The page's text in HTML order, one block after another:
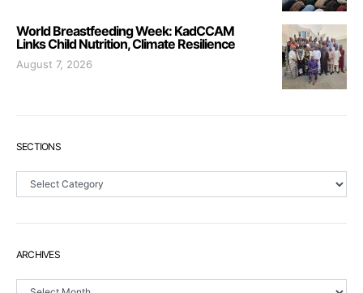
World Breastfeeding Week: KadCCAM
Links Child Nutrition, Climate Resilience
August 7, 2026
SECTIONS
Sections
ARCHIVES
Archives